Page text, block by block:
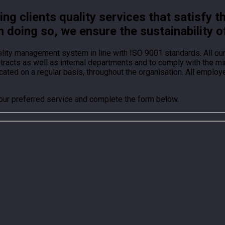
clients quality services that satisfy
so, we ensure the sustainability
management system in line with ISO 9001 standards. All
as well as internal departments and to comply with the
on a regular basis, throughout the organisation. All
preferred service and complete the form below.